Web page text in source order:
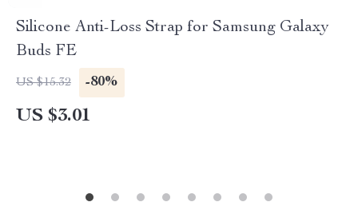
Silicone Anti-Loss Strap for Samsung Galaxy
Buds FE
US $15.32 -80%
US $3.01